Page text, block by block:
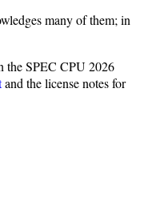
many of them; in
the SPEC CPU 2026
and the license notes for